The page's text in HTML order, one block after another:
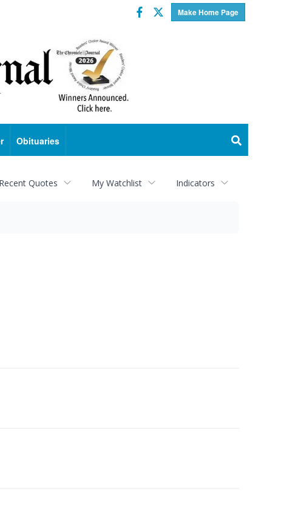
Make Home Page
Facebook
Twitter
Obituaries
Recent Quotes My Watchlist Indicators